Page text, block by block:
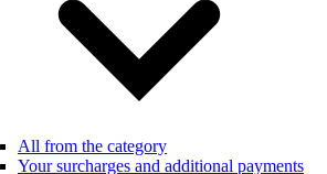
All from the category
Your surcharges and additional payments